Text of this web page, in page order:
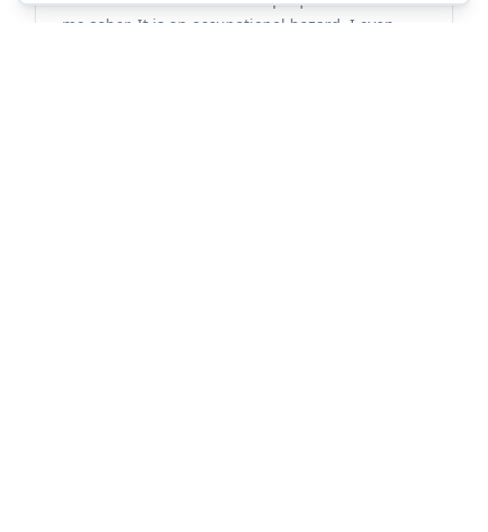
me sober. It is an occupational hazard. I even